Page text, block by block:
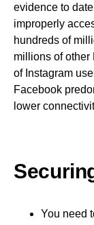
evidence to
improperly
hundreds of
millions of other
of Instagram
Facebook
lower
You need